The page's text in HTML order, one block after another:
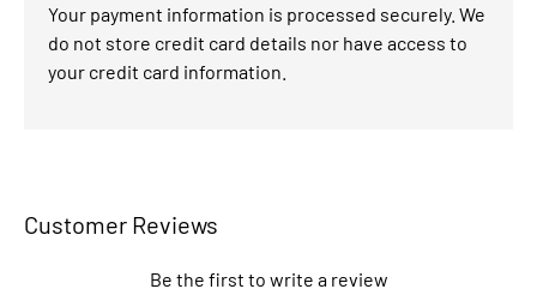
Your payment information is processed securely. We
do not store credit card details nor have access to
your credit card information.
Customer Reviews
Be the first to write a review